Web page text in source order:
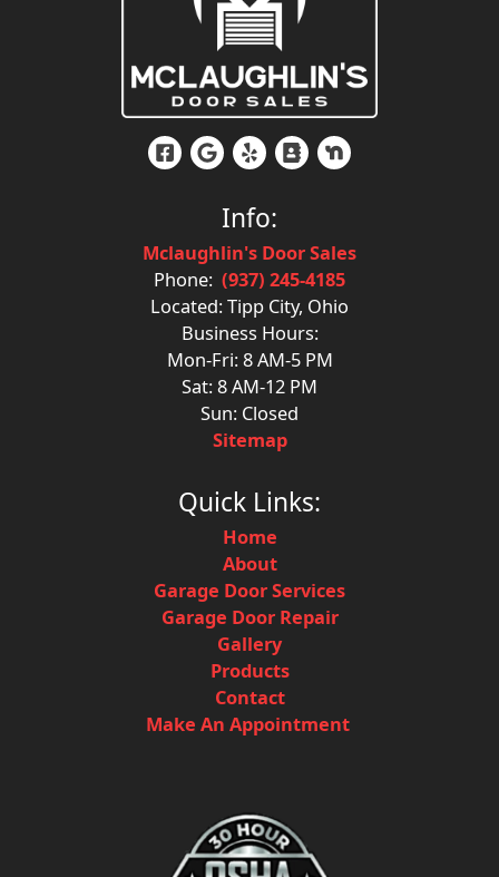
Info:
Mclaughlin's Door Sales
Phone: (937) 245-4185
Located: Tipp City, Ohio
Business Hours:
Mon-Fri: 8 AM-5 PM
Sat: 8 AM-12 PM
Sun: Closed
Sitemap
Quick Links:
Home
About
Garage Door Services
Garage Door Repair
Gallery
Products
Contact
Make An Appointment